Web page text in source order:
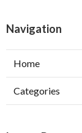
Navigation
Home
Categories